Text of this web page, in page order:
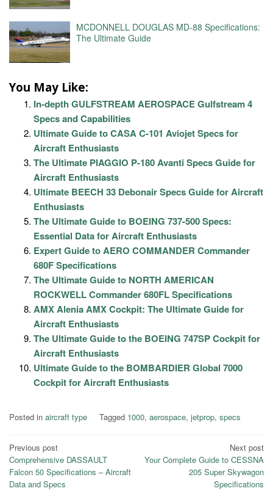
MCDONNELL DOUGLAS MD-88 Specifications:
The Ultimate Guide
You May Like:
In-depth GULFSTREAM AEROSPACE Gulfstream 4
Specs and Capabilities
Ultimate Guide to CASA C-101 Aviojet Specs for
Aircraft Enthusiasts
The Ultimate PIAGGIO P-180 Avanti Specs Guide for
Aircraft Enthusiasts
Ultimate BEECH 33 Debonair Specs Guide for Aircraft
Enthusiasts
The Ultimate Guide to BOEING 737-500 Specs:
Essential Data for Aircraft Enthusiasts
Expert Guide to AERO COMMANDER Commander
680F Specifications
The Ultimate Guide to NORTH AMERICAN
ROCKWELL Commander 680FL Specifications
AMX Alenia AMX Cockpit: The Ultimate Guide for
Aircraft Enthusiasts
The Ultimate Guide to the BOEING 747SP Cockpit for
Aircraft Enthusiasts
Ultimate Guide to the BOMBARDIER Global 7000
Cockpit for Aircraft Enthusiasts
Posted in aircraft type Tagged 1000, aerospace, jetprop, specs
Post
navigation
Previous post
Comprehensive DASSAULT
Falcon 50 Specifications – Aircraft
Data and Specs
Next post
Your Complete Guide to CESSNA
205 Super Skywagon
Specifications